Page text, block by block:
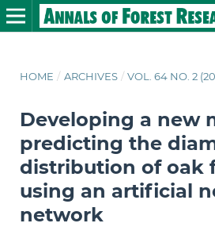
HOME / ARCHIVES / VOL. 64 NO. 2
Developing a new
predicting the
distribution of oak
using an artificial
network